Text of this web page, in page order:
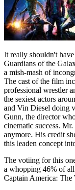
It really shouldn't
Guardians of the
a mish-mash of
The cast of the film
professional wrestler
the sexiest actors
and Vin Diesel doing
Gunn, the director
cinematic success.
anymore. His credit
this leaden concept
The votiing for this
a whopping 46% of
Captain America: